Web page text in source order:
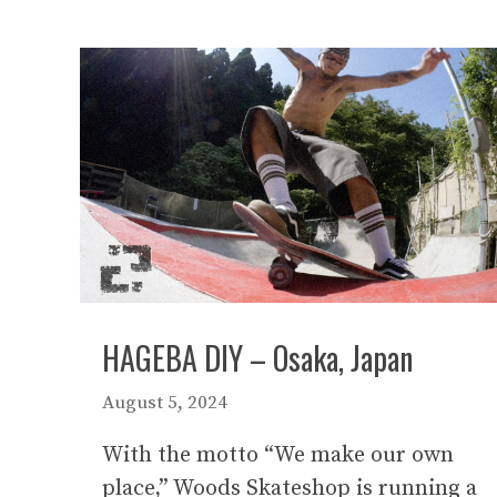
HAGEBA DIY – Osaka, Japan
August 5, 2024
With the motto “We make our own
place,” Woods Skateshop is running a